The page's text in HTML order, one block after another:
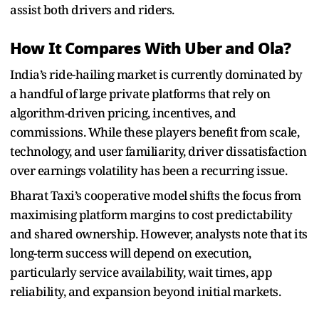
assist both drivers and riders.
How It Compares With Uber and Ola?
India’s ride-hailing market is currently dominated by
a handful of large private platforms that rely on
algorithm-driven pricing, incentives, and
commissions. While these players benefit from scale,
technology, and user familiarity, driver dissatisfaction
over earnings volatility has been a recurring issue.
Bharat Taxi’s cooperative model shifts the focus from
maximising platform margins to cost predictability
and shared ownership. However, analysts note that its
long-term success will depend on execution,
particularly service availability, wait times, app
reliability, and expansion beyond initial markets.